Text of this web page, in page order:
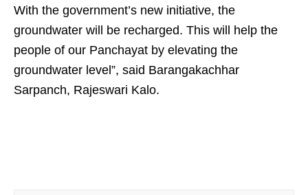
With the government’s new initiative, the
groundwater will be recharged. This will help the
people of our Panchayat by elevating the
groundwater level”, said Barangakachhar
Sarpanch, Rajeswari Kalo.